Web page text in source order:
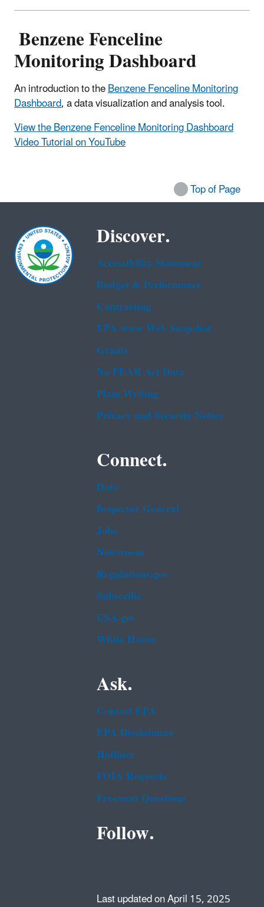
Benzene Fenceline
Monitoring Dashboard
An introduction to theBenzene Fenceline Monitoring
Dashboard, a data visualization and analysis tool.
View the Benzene Fenceline Monitoring Dashboard
Video Tutorial on YouTube
Top of Page
Discover.
Accessibility Statement
Budget & Performance
Contracting
EPA www Web Snapshot
Grants
No FEAR Act Data
Plain Writing
Privacy and Security Notice
Connect.
Data
Inspector General
Jobs
Newsroom
Regulations.gov
Subscribe
USA.gov
White House
Ask.
Contact EPA
EPA Disclaimers
Hotlines
FOIA Requests
Frequent Questions
Follow.
Last updated on April 15, 2025